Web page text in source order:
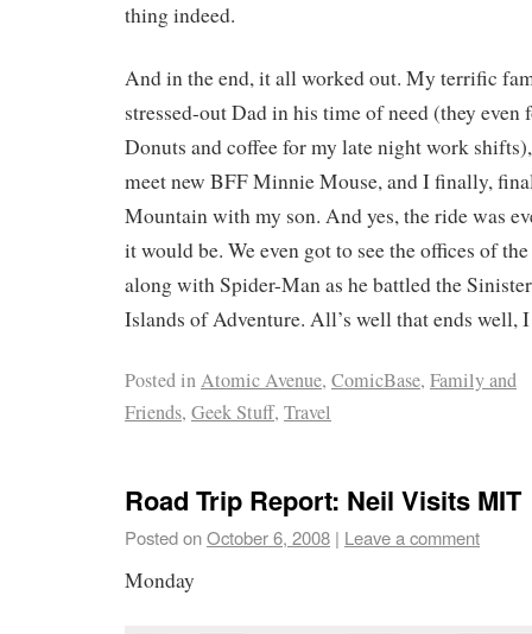
thing indeed.
And in the end, it all worked out. My terrific
stressed-out Dad in his time of need (they
Donuts and coffee for my late night work
meet new BFF Minnie Mouse, and I finally,
Mountain with my son. And yes, the ride was
it would be. We even got to see the offices of
along with Spider-Man as he battled the
Islands of Adventure. All’s well that ends well, I
Posted inAtomic Avenue, ComicBase, Family and
Friends, Geek Stuff, Travel
Road Trip Report: Neil Visits MIT
Posted onOctober 6, 2008 | Leave a comment
Monday